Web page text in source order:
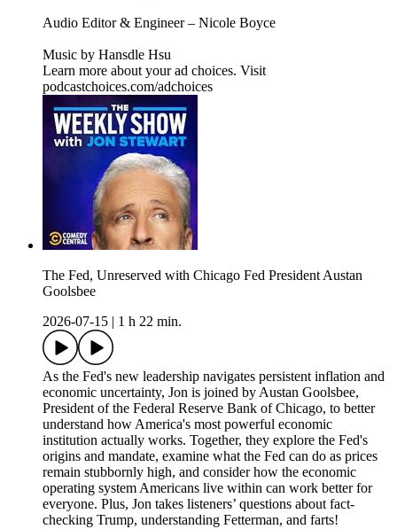
Audio Editor & Engineer – Nicole Boyce
Music by Hansdle Hsu
Learn more about your ad choices. Visit
podcastchoices.com/adchoices
The Fed, Unreserved with Chicago Fed President Austan
Goolsbee
2026-07-15
1 h 22 min.
As the Fed's new leadership navigates persistent inflation and
economic uncertainty, Jon is joined by Austan Goolsbee,
President of the Federal Reserve Bank of Chicago, to better
understand how America's most powerful economic
institution actually works. Together, they explore the Fed's
origins and mandate, examine what the Fed can do as prices
remain stubbornly high, and consider how the economic
operating system Americans live within can work better for
everyone. Plus, Jon takes listeners’ questions about fact-
checking Trump, understanding Fetterman, and farts!